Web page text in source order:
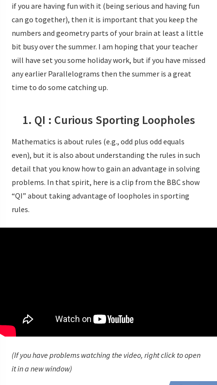
if you are having fun with it (being serious and having fun
can go together), then it is important that you keep the
numbers and geometry parts of your brain at least a little
bit busy over the summer. I am hoping that your teacher
will have set you some holiday work, but if you have missed
any earlier Parallelograms then the summer is a great
time to do some catching up.
1. QI : Curious Sporting Loopholes
Mathematics is about rules (e.g., odd plus odd equals
even), but it is also about understanding the rules in such
detail that you know how to gain an advantage in solving
problems. In that spirit, here is a clip from the BBC show
“QI” about taking advantage of loopholes in sporting
rules.
(If you have problems watching the video, right click to open
it in a new window)